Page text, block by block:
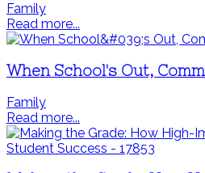
Family
Read more...
When School's Out,
Family
Read more...